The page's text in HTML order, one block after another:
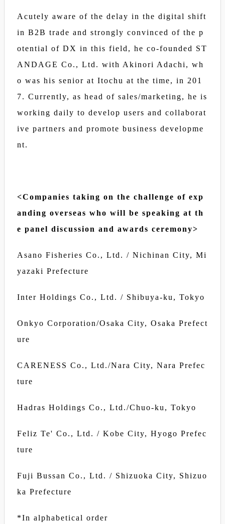
Acutely aware of the delay in the digital shift
in B2B trade and strongly convinced of the p
otential of DX in this field, he co-founded ST
ANDAGE Co., Ltd. with Akinori Adachi, wh
o was his senior at Itochu at the time, in 201
7. Currently, as head of sales/marketing, he is
working daily to develop users and collaborat
ive partners and promote business developme
nt.
<Companies taking on the challenge of exp
anding overseas who will be speaking at th
e panel discussion and awards ceremony>
Asano Fisheries Co., Ltd. / Nichinan City, Mi
yazaki Prefecture
Inter Holdings Co., Ltd. / Shibuya-ku, Tokyo
Onkyo Corporation/Osaka City, Osaka Prefect
ure
CARENESS Co., Ltd./Nara City, Nara Prefec
ture
Hadras Holdings Co., Ltd./Chuo-ku, Tokyo
Feliz Te' Co., Ltd. / Kobe City, Hyogo Prefec
ture
Fuji Bussan Co., Ltd. / Shizuoka City, Shizuo
ka Prefecture
*In alphabetical order